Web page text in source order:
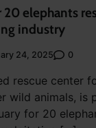
20 elephants
industry
24, 2025 0
rescue center
wild animals, is
for 20